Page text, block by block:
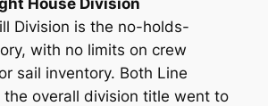
Division is the no-holds-
with no limits on crew
sail inventory. Both Line
the overall division title went to